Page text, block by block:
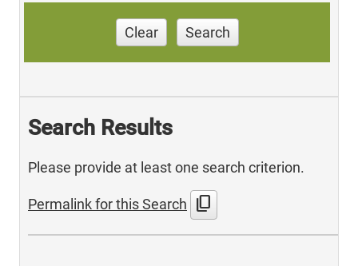
Clear Search
Search Results
Please provide at least one search criterion.
Permalink for this Search content_copy